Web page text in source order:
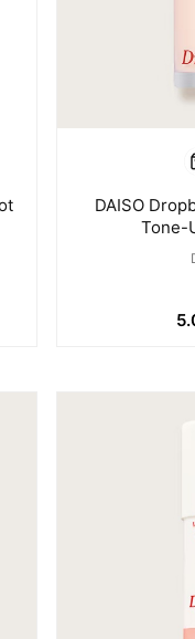
DAISO
Tone-